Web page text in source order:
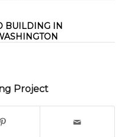
BUILDING IN
Project